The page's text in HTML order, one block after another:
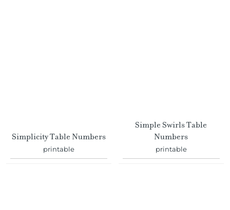
Simplicity Table Numbers
printable
Simple Swirls Table
Numbers
printable